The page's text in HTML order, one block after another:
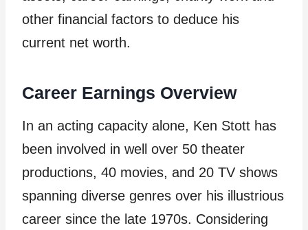
other financial factors to deduce his
current net worth.
Career Earnings Overview
In an acting capacity alone, Ken Stott has
been involved in well over 50 theater
productions, 40 movies, and 20 TV shows
spanning diverse genres over his illustrious
career since the late 1970s. Considering